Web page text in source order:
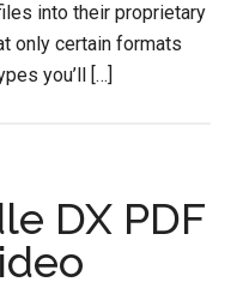
into their proprietary
only certain formats
you’ll […]
DX PDF